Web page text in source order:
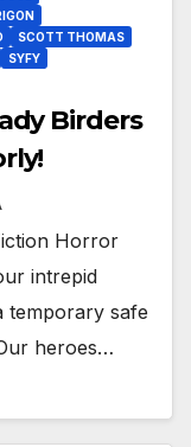
SCOTT THOMAS
SYFY
Birders
Horror
intrepid
temporary safe
heroes…